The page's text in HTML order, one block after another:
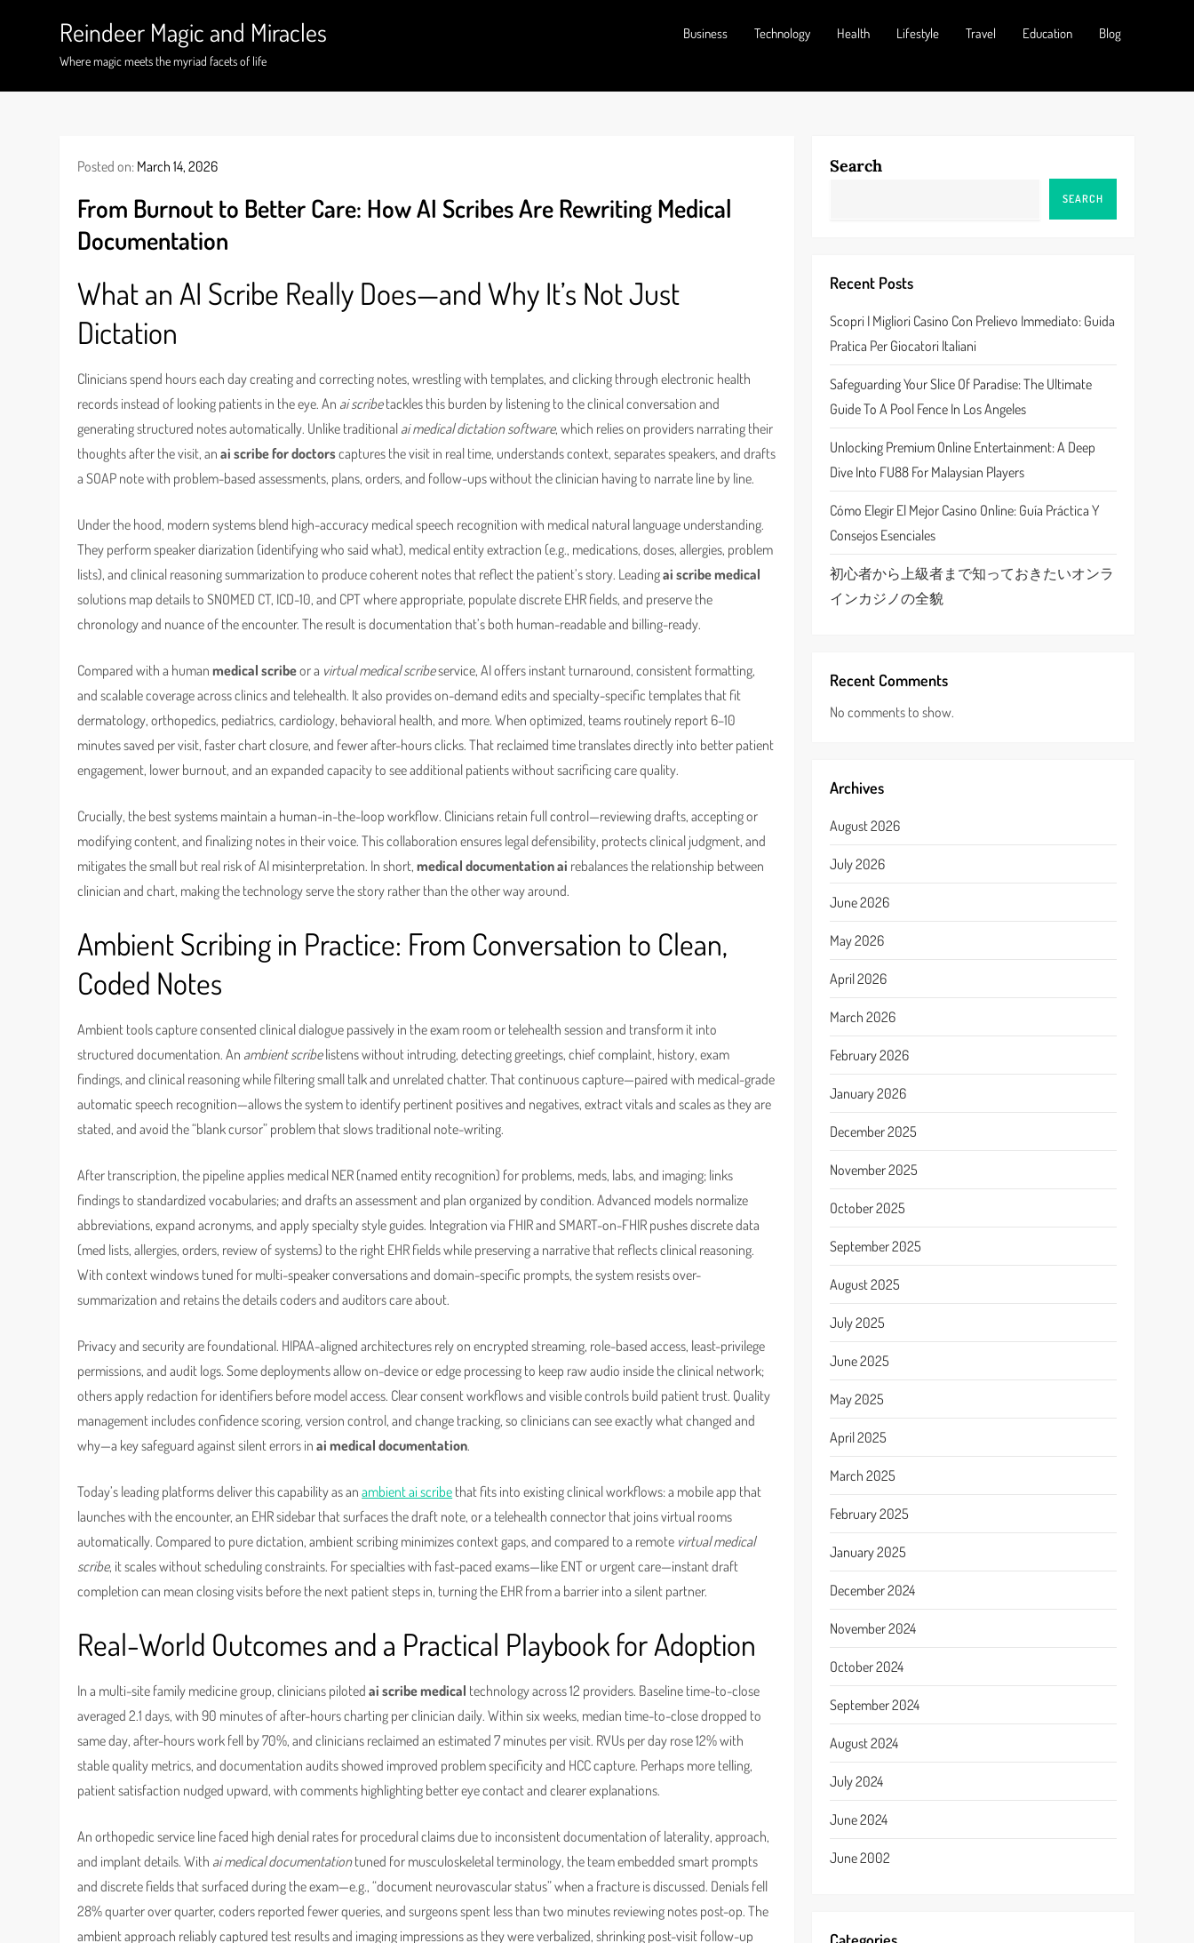
Reindeer Magic and Miracles
Where magic meets the myriad facets of life
Business Technology Health Lifestyle Travel Education Blog
Posted on: March 14, 2026
From Burnout to Better Care: How AI Scribes Are Rewriting Medical
Documentation
What an AI Scribe Really Does—and Why It’s Not Just
Dictation
Clinicians spend hours each day creating and correcting notes, wrestling with templates, and clicking through electronic health
records instead of looking patients in the eye. An ai scribetackles this burden by listening to the clinical conversation and
generating structured notes automatically. Unlike traditional ai medical dictation software, which relies on providers narrating their
thoughts after the visit, anai scribe for doctorscaptures the visit in real time, understands context, separates speakers, and drafts
a SOAP note with problem-based assessments, plans, orders, and follow-ups without the clinician having to narrate line by line.
Under the hood, modern systems blend high-accuracy medical speech recognition with medical natural language understanding.
They perform speaker diarization (identifying who said what), medical entity extraction (e.g., medications, doses, allergies, problem
lists), and clinical reasoning summarization to produce coherent notes that reflect the patient’s story. Leadingai scribe medical
solutions map details to SNOMED CT, ICD-10, and CPT where appropriate, populate discrete EHR fields, and preserve the
chronology and nuance of the encounter. The result is documentation that’s both human-readable and billing-ready.
Compared with a humanmedical scribeor a virtual medical scribeservice, AI offers instant turnaround, consistent formatting,
and scalable coverage across clinics and telehealth. It also provides on-demand edits and specialty-specific templates that fit
dermatology, orthopedics, pediatrics, cardiology, behavioral health, and more. When optimized, teams routinely report 6–10
minutes saved per visit, faster chart closure, and fewer after-hours clicks. That reclaimed time translates directly into better patient
engagement, lower burnout, and an expanded capacity to see additional patients without sacrificing care quality.
Crucially, the best systems maintain a human-in-the-loop workflow. Clinicians retain full control—reviewing drafts, accepting or
modifying content, and finalizing notes in their voice. This collaboration ensures legal defensibility, protects clinical judgment, and
mitigates the small but real risk of AI misinterpretation. In short,medical documentation ai rebalances the relationship between
clinician and chart, making the technology serve the story rather than the other way around.
Ambient Scribing in Practice: From Conversation to Clean,
Coded Notes
Ambient tools capture consented clinical dialogue passively in the exam room or telehealth session and transform it into
structured documentation. An ambient scribelistens without intruding, detecting greetings, chief complaint, history, exam
findings, and clinical reasoning while filtering small talk and unrelated chatter. That continuous capture—paired with medical-grade
automatic speech recognition—allows the system to identify pertinent positives and negatives, extract vitals and scales as they are
stated, and avoid the “blank cursor” problem that slows traditional note-writing.
After transcription, the pipeline applies medical NER (named entity recognition) for problems, meds, labs, and imaging; links
findings to standardized vocabularies; and drafts an assessment and plan organized by condition. Advanced models normalize
abbreviations, expand acronyms, and apply specialty style guides. Integration via FHIR and SMART-on-FHIR pushes discrete data
(med lists, allergies, orders, review of systems) to the right EHR fields while preserving a narrative that reflects clinical reasoning.
With context windows tuned for multi-speaker conversations and domain-specific prompts, the system resists over-
summarization and retains the details coders and auditors care about.
Privacy and security are foundational. HIPAA-aligned architectures rely on encrypted streaming, role-based access, least-privilege
permissions, and audit logs. Some deployments allow on-device or edge processing to keep raw audio inside the clinical network;
others apply redaction for identifiers before model access. Clear consent workflows and visible controls build patient trust. Quality
management includes confidence scoring, version control, and change tracking, so clinicians can see exactly what changed and
why—a key safeguard against silent errors inai medical documentation.
Today’s leading platforms deliver this capability as anambient ai scribe that fits into existing clinical workflows: a mobile app that
launches with the encounter, an EHR sidebar that surfaces the draft note, or a telehealth connector that joins virtual rooms
automatically. Compared to pure dictation, ambient scribing minimizes context gaps, and compared to a remote virtual medical
scribe, it scales without scheduling constraints. For specialties with fast-paced exams—like ENT or urgent care—instant draft
completion can mean closing visits before the next patient steps in, turning the EHR from a barrier into a silent partner.
Real-World Outcomes and a Practical Playbook for Adoption
In a multi-site family medicine group, clinicians pilotedai scribe medical technology across 12 providers. Baseline time-to-close
averaged 2.1 days, with 90 minutes of after-hours charting per clinician daily. Within six weeks, median time-to-close dropped to
same day, after-hours work fell by 70%, and clinicians reclaimed an estimated 7 minutes per visit. RVUs per day rose 12% with
stable quality metrics, and documentation audits showed improved problem specificity and HCC capture. Perhaps more telling,
patient satisfaction nudged upward, with comments highlighting better eye contact and clearer explanations.
An orthopedic service line faced high denial rates for procedural claims due to inconsistent documentation of laterality, approach,
and implant details. With ai medical documentationtuned for musculoskeletal terminology, the team embedded smart prompts
and discrete fields that surfaced during the exam—e.g., “document neurovascular status” when a fracture is discussed. Denials fell
28% quarter over quarter, coders reported fewer queries, and surgeons spent less than two minutes reviewing notes post-op. The
ambient approach reliably captured test results and imaging impressions as they were verbalized, shrinking post-visit follow-up
Search
SEARCH
Recent Posts
Scopri I Migliori Casino Con Prelievo Immediato: Guida
Pratica Per Giocatori Italiani
Safeguarding Your Slice Of Paradise: The Ultimate
Guide To A Pool Fence In Los Angeles
Unlocking Premium Online Entertainment: A Deep
Dive Into FU88 For Malaysian Players
Cómo Elegir El Mejor Casino Online: Guía Práctica Y
Consejos Esenciales
初心者から上級者まで知っておきたいオンラ
インカジノの全貌
Recent Comments
No comments to show.
Archives
August 2026
July 2026
June 2026
May 2026
April 2026
March 2026
February 2026
January 2026
December 2025
November 2025
October 2025
September 2025
August 2025
July 2025
June 2025
May 2025
April 2025
March 2025
February 2025
January 2025
December 2024
November 2024
October 2024
September 2024
August 2024
July 2024
June 2024
June 2002